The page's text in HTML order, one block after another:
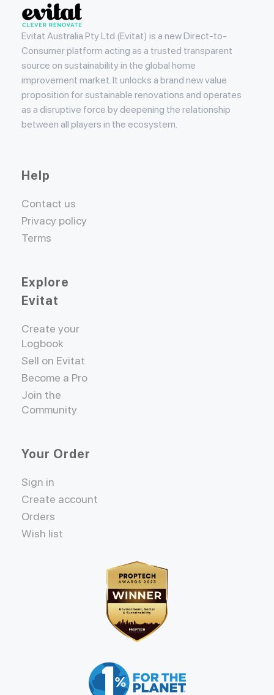
Evitat
Evitat Australia Pty Ltd (Evitat) is a new Direct-to-
Consumer platform acting as a trusted transparent
source on sustainability in the global home
improvement market. It unlocks a brand new value
proposition for sustainable renovations and operates
as a disruptive force by deepening the relationship
between all players in the ecosystem.
Help
Contact us
Privacy policy
Terms
Explore
Evitat
Create your
Logbook
Sell on Evitat
Become a Pro
Join the
Community
Your Order
Sign in
Create account
Orders
Wish list